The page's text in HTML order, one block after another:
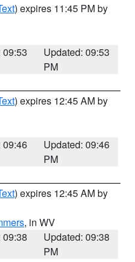
) expires 11:45 PM by
09:53
Updated: 09:53
PM
) expires 12:45 AM by
09:46
Updated: 09:46
PM
) expires 12:45 AM by
, in WV
09:38
Updated: 09:38
PM